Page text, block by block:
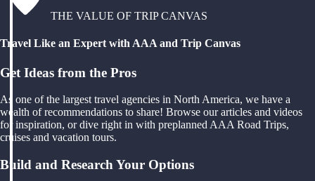
THE VALUE OF TRIP CANVAS
Travel Like an Expert with AAA and Trip Canvas
Get Ideas from the Pros
As one of the largest travel agencies in North America, we have a
wealth of recommendations to share! Browse our articles and videos
for inspiration, or dive right in with preplanned AAA Road Trips,
cruises and vacation tours.
Build and Research Your Options